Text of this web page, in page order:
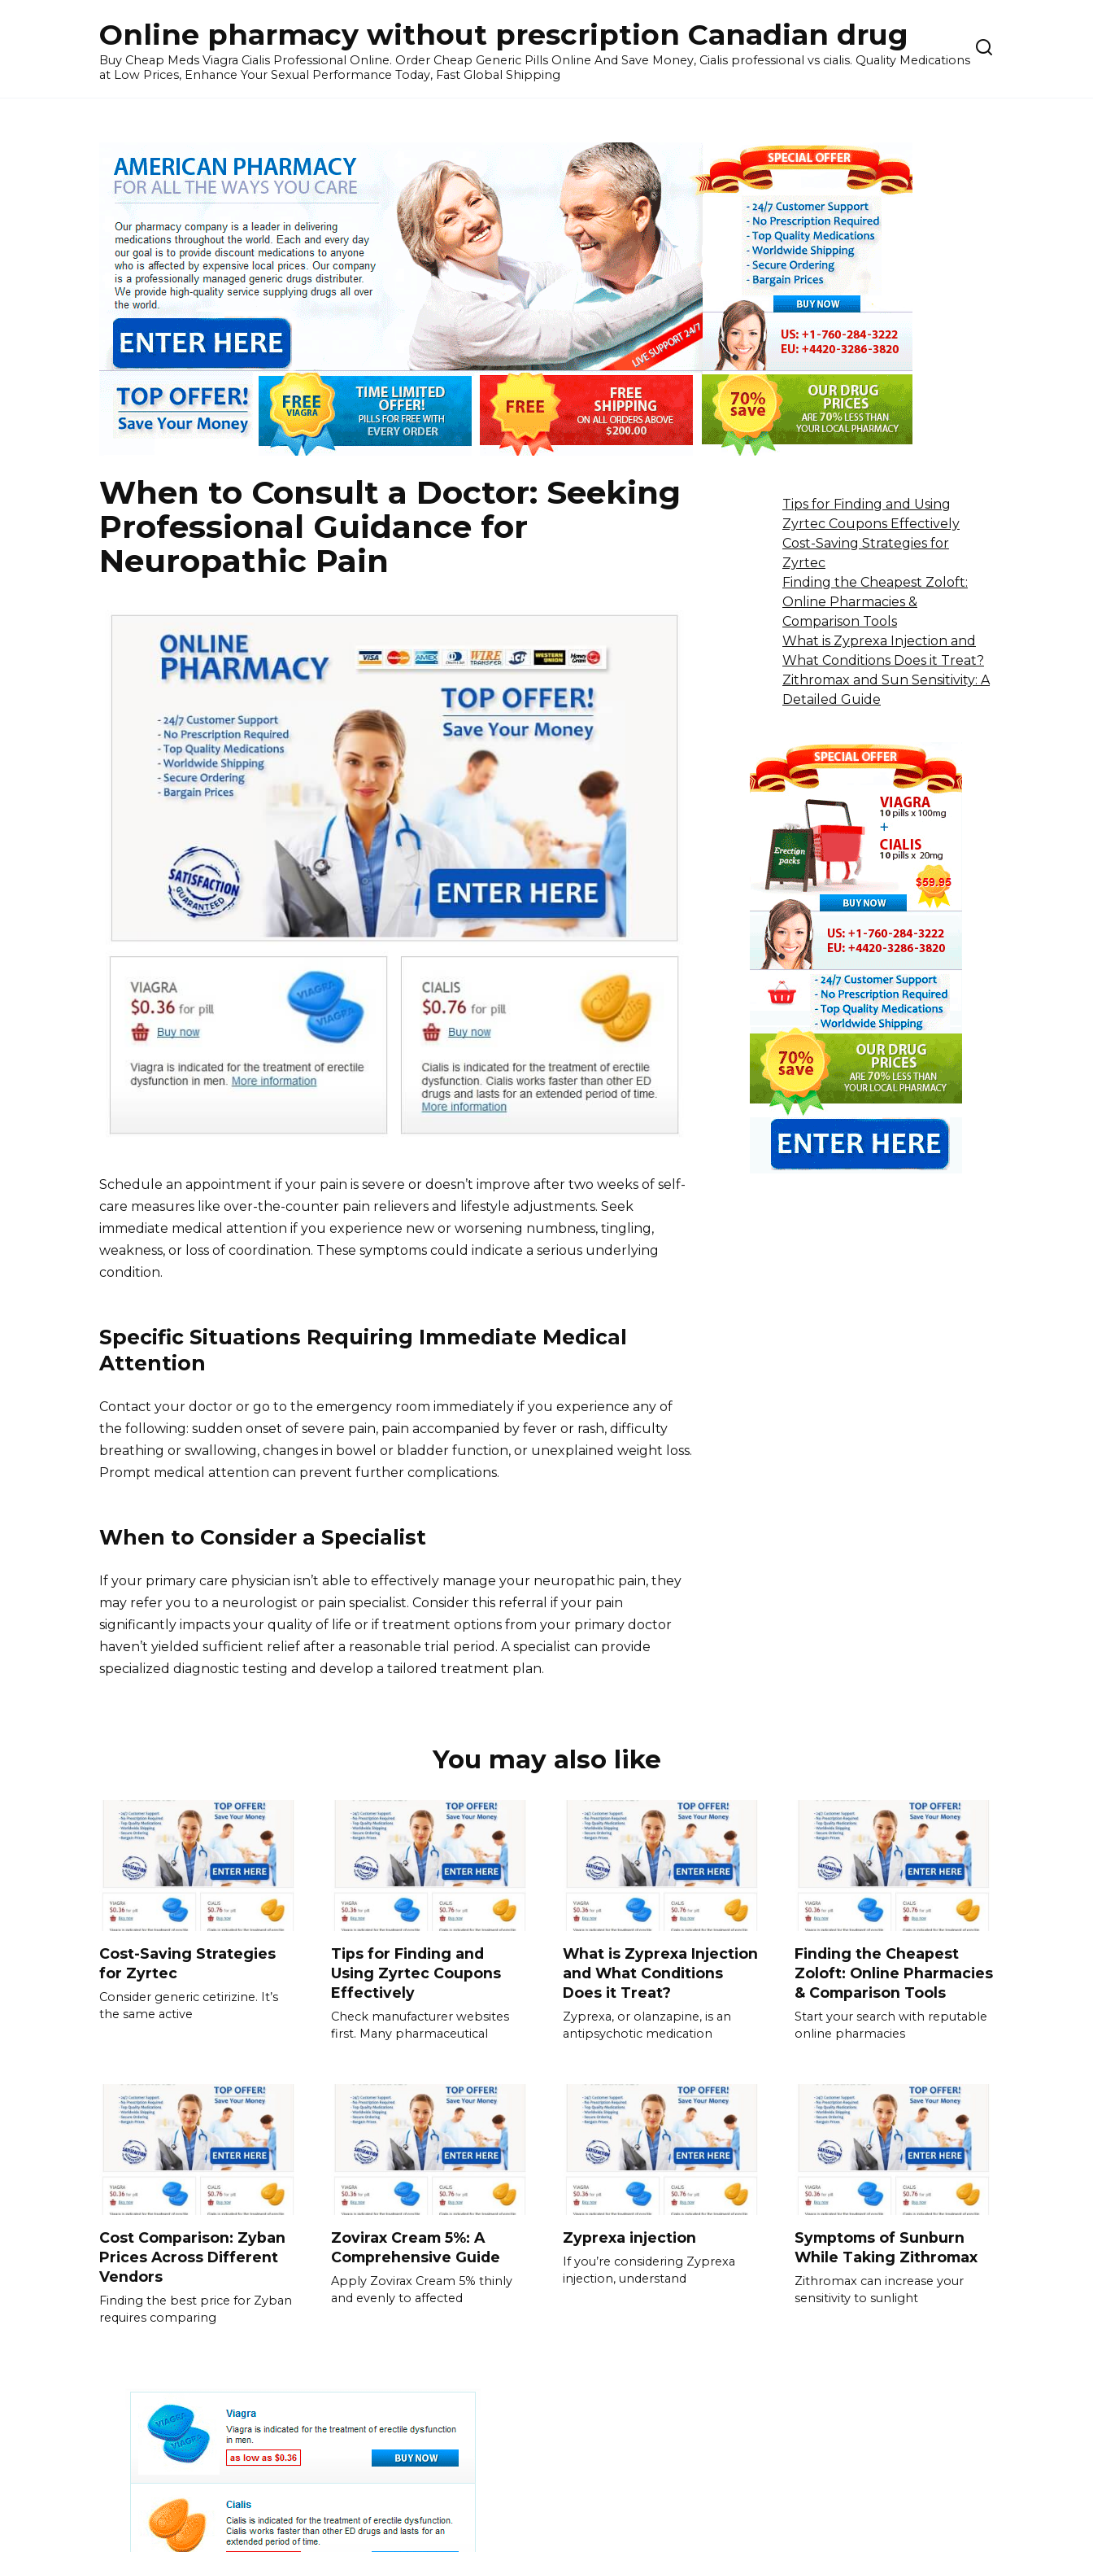
Online pharmacy without prescription Canadian drug
Buy Cheap Meds Viagra Cialis Professional Online. Order Cheap Generic Pills Online And Save Money, Cialis professional vs cialis. Quality Medications
at Low Prices, Enhance Your Sexual Performance Today, Fast Global Shipping
When to Consult a Doctor: Seeking
Professional Guidance for
Neuropathic Pain
Schedule an appointment if your pain is severe or doesn’t improve after two weeks of self-
care measures like over-the-counter pain relievers and lifestyle adjustments. Seek
immediate medical attention if you experience new or worsening numbness, tingling,
weakness, or loss of coordination. These symptoms could indicate a serious underlying
condition.
Specific Situations Requiring Immediate Medical
Attention
Contact your doctor or go to the emergency room immediately if you experience any of
the following: sudden onset of severe pain, pain accompanied by fever or rash, difficulty
breathing or swallowing, changes in bowel or bladder function, or unexplained weight loss.
Prompt medical attention can prevent further complications.
When to Consider a Specialist
If your primary care physician isn’t able to effectively manage your neuropathic pain, they
may refer you to a neurologist or pain specialist. Consider this referral if your pain
significantly impacts your quality of life or if treatment options from your primary doctor
haven’t yielded sufficient relief after a reasonable trial period. A specialist can provide
specialized diagnostic testing and develop a tailored treatment plan.
Tips for Finding and Using
Zyrtec Coupons Effectively
Cost-Saving Strategies for
Zyrtec
Finding the Cheapest Zoloft:
Online Pharmacies &
Comparison Tools
What is Zyprexa Injection and
What Conditions Does it Treat?
Zithromax and Sun Sensitivity: A
Detailed Guide
You may also like
Cost-Saving Strategies
for Zyrtec
Consider generic cetirizine. It’s
the same active
Tips for Finding and
Using Zyrtec Coupons
Effectively
Check manufacturer websites
first. Many pharmaceutical
What is Zyprexa Injection
and What Conditions
Does it Treat?
Zyprexa, or olanzapine, is an
antipsychotic medication
Finding the Cheapest
Zoloft: Online Pharmacies
& Comparison Tools
Start your search with reputable
online pharmacies
Cost Comparison: Zyban
Prices Across Different
Vendors
Finding the best price for Zyban
requires comparing
Zovirax Cream 5%: A
Comprehensive Guide
Apply Zovirax Cream 5% thinly
and evenly to affected
Zyprexa injection
If you’re considering Zyprexa
injection, understand
Symptoms of Sunburn
While Taking Zithromax
Zithromax can increase your
sensitivity to sunlight